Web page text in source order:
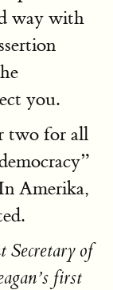
way with
you.
two for all
Amerika,
Secretary of
first